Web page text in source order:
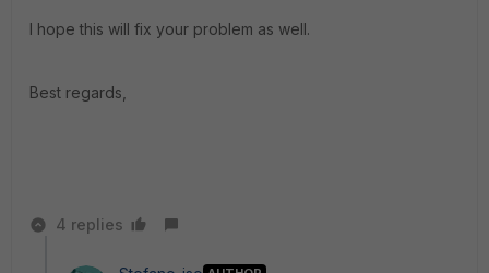
I hope this will fix your problem as well.
Best regards,
4 replies